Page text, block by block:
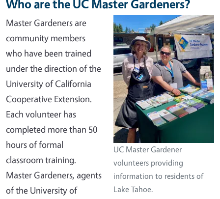
Who are the UC Master Gardeners?
UC Master Gardener
volunteers providing
information to residents of
Lake Tahoe.
Master Gardeners are
community members
who have been trained
under the direction of the
University of California
Cooperative Extension.
Each volunteer has
completed more than 50
hours of formal
classroom training.
Master Gardeners, agents
of the University of